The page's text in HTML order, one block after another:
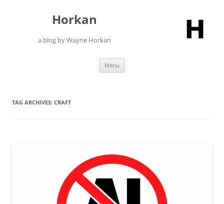
Horkan
a blog by Wayne Horkan
Menu
TAG ARCHIVES: CRAFT